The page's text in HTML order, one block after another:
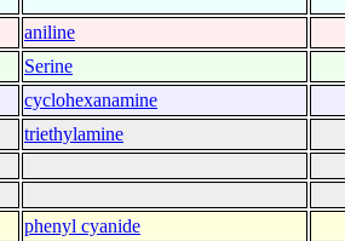
aniline
Serine
cyclohexanamine
triethylamine
phenyl cyanide